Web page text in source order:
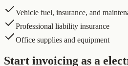
Vehicle fuel, insurance, and
Professional liability insurance
Office supplies and equipment
Start invoicing as a